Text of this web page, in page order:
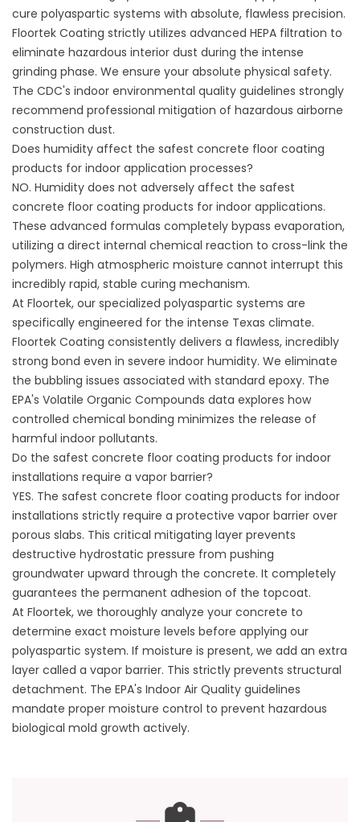
cure polyaspartic systems with absolute, flawless precision.
Floortek Coating strictly utilizes advanced HEPA filtration to
eliminate hazardous interior dust during the intense
grinding phase. We ensure your absolute physical safety.
The CDC's indoor environmental quality guidelines strongly
recommend professional mitigation of hazardous airborne
construction dust.
Does humidity affect the safest concrete floor coating
products for indoor application processes?
NO. Humidity does not adversely affect the safest
concrete floor coating products for indoor applications.
These advanced formulas completely bypass evaporation,
utilizing a direct internal chemical reaction to cross-link the
polymers. High atmospheric moisture cannot interrupt this
incredibly rapid, stable curing mechanism.
At Floortek, our specialized polyaspartic systems are
specifically engineered for the intense Texas climate.
Floortek Coating consistently delivers a flawless, incredibly
strong bond even in severe indoor humidity. We eliminate
the bubbling issues associated with standard epoxy. The
EPA's Volatile Organic Compounds data explores how
controlled chemical bonding minimizes the release of
harmful indoor pollutants.
Do the safest concrete floor coating products for indoor
installations require a vapor barrier?
YES. The safest concrete floor coating products for indoor
installations strictly require a protective vapor barrier over
porous slabs. This critical mitigating layer prevents
destructive hydrostatic pressure from pushing
groundwater upward through the concrete. It completely
guarantees the permanent adhesion of the topcoat.
At Floortek, we thoroughly analyze your concrete to
determine exact moisture levels before applying our
polyaspartic system. If moisture is present, we add an extra
layer called a vapor barrier. This strictly prevents structural
detachment. The EPA's Indoor Air Quality guidelines
mandate proper moisture control to prevent hazardous
biological mold growth actively.